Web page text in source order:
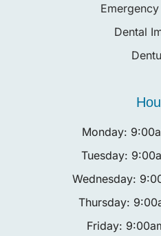
Dental
Monday:
Tuesday:
Wednesday:
Thursday:
Friday: